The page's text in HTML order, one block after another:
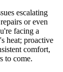
escalating
or even
facing a
heat; proactive
comfort,
to come.